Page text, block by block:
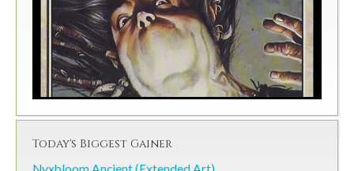
Today's Biggest Gainer